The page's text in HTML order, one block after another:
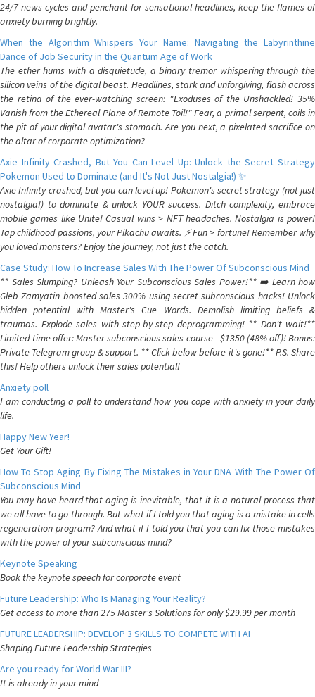
24/7 news cycles and penchant for sensational headlines, keep the flames of
anxiety burning brightly.
When the Algorithm Whispers Your Name: Navigating the Labyrinthine
Dance of Job Security in the Quantum Age of Work
The ether hums with a disquietude, a binary tremor whispering through the
silicon veins of the digital beast. Headlines, stark and unforgiving, flash across
the retina of the ever-watching screen: "Exoduses of the Unshackled! 35%
Vanish from the Ethereal Plane of Remote Toil!" Fear, a primal serpent, coils in
the pit of your digital avatar's stomach. Are you next, a pixelated sacrifice on
the altar of corporate optimization?
Axie Infinity Crashed, But You Can Level Up: Unlock the Secret Strategy
Pokemon Used to Dominate (and It's Not Just Nostalgia!) ✨
Axie Infinity crashed, but you can level up! Pokemon's secret strategy (not just
nostalgia!) to dominate & unlock YOUR success. Ditch complexity, embrace
mobile games like Unite! Casual wins > NFT headaches. Nostalgia is power!
Tap childhood passions, your Pikachu awaits. ⚡️ Fun > fortune! Remember why
you loved monsters? Enjoy the journey, not just the catch.
Case Study: How To Increase Sales With The Power Of Subconscious Mind
** Sales Slumping? Unleash Your Subconscious Sales Power!** ➡️ Learn how
Gleb Zamyatin boosted sales 300% using secret subconscious hacks! Unlock
hidden potential with Master's Cue Words. Demolish limiting beliefs &
traumas. Explode sales with step-by-step deprogramming! ** Don't wait!**
Limited-time offer: Master subconscious sales course - $1350 (48% off)! Bonus:
Private Telegram group & support. ** Click below before it's gone!** P.S. Share
this! Help others unlock their sales potential!
Anxiety poll
I am conducting a poll to understand how you cope with anxiety in your daily
life.
Happy New Year!
Get Your Gift!
How To Stop Aging By Fixing The Mistakes in Your DNA With The Power Of
Subconscious Mind
You may have heard that aging is inevitable, that it is a natural process that
we all have to go through. But what if I told you that aging is a mistake in cells
regeneration program? And what if I told you that you can fix those mistakes
with the power of your subconscious mind?
Keynote Speaking
Book the keynote speech for corporate event
Future Leadership: Who Is Managing Your Reality?
Get access to more than 275 Master's Solutions for only $29.99 per month
FUTURE LEADERSHIP: DEVELOP 3 SKILLS TO COMPETE WITH AI
Shaping Future Leadership Strategies
Are you ready for World War III?
It is already in your mind